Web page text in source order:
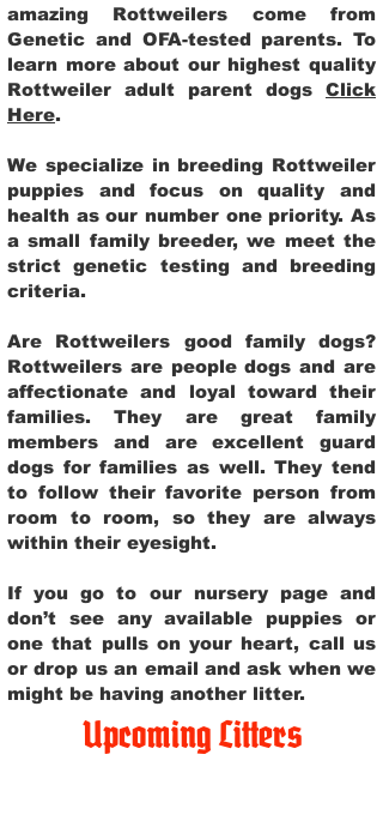
amazing Rottweilers come from
Genetic and OFA-tested parents. To
learn more about our highest quality
Rottweiler adult parent dogs Click
Here.
We specialize in breeding Rottweiler
puppies and focus on quality and
health as our number one priority. As
a small family breeder, we meet the
strict genetic testing and breeding
criteria.
Are Rottweilers good family dogs?
Rottweilers are people dogs and are
affectionate and loyal toward their
families. They are great family
members and are excellent guard
dogs for families as well. They tend
to follow their favorite person from
room to room, so they are always
within their eyesight.
If you go to our nursery page and
don’t see any available puppies or
one that pulls on your heart, call us
or drop us an email and ask when we
might be having another litter.
Upcoming Litters